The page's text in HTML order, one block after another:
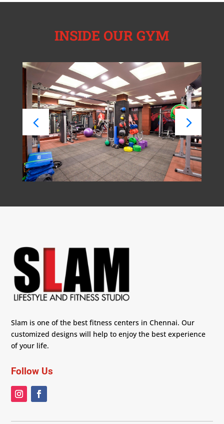
INSIDE OUR GYM
Slam is one of the best fitness centers in Chennai. Our
customized designs will help to enjoy the best experience
of your life.
Follow Us